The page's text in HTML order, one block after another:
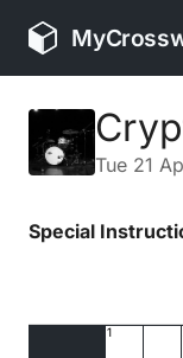
Tue 21
Special
1